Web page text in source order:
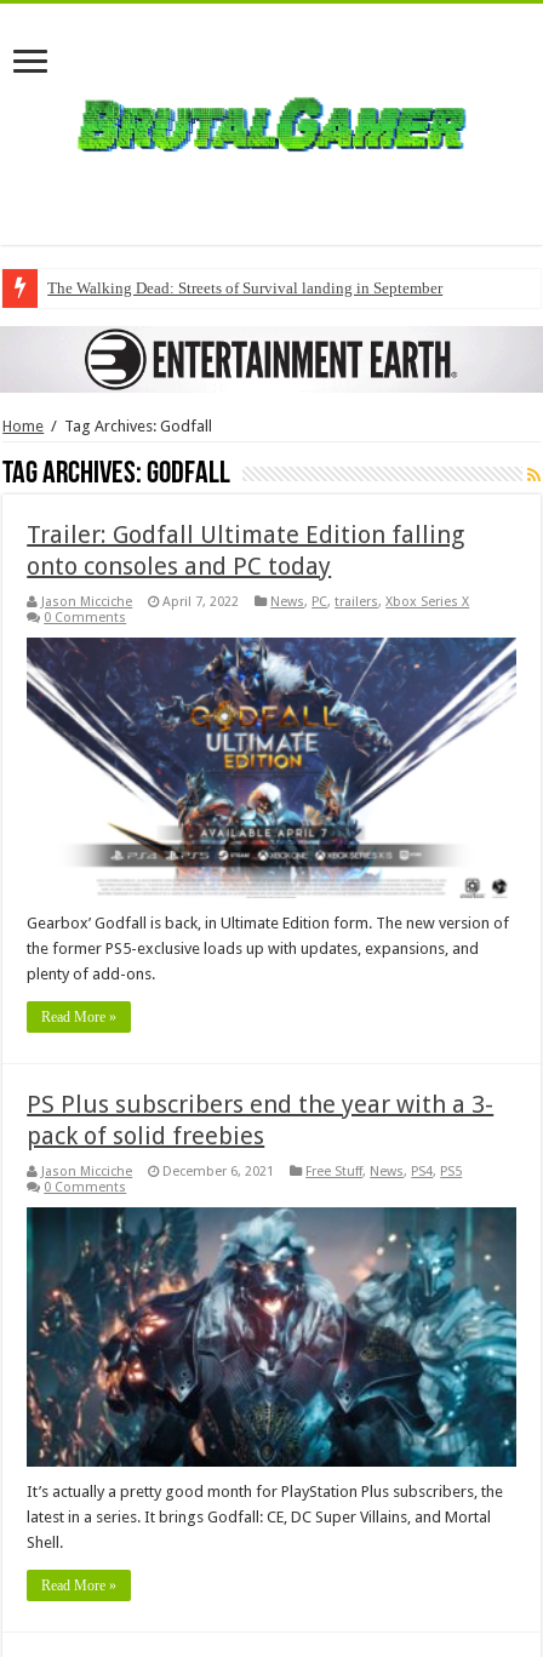
The Walking Dead: Streets of Survival landing in September
Home / Tag Archives: Godfall
Tag Archives:Godfall
Trailer: Godfall Ultimate Edition falling
onto consoles and PC today
Jason Micciche April 7, 2022 News, PC,trailers,Xbox Series X
0 Comments
Gearbox’ Godfall is back, in Ultimate Edition form. The new version of
the former PS5-exclusive loads up with updates, expansions, and
plenty of add-ons.
Read More »
PS Plus subscribers end the year with a 3-
pack of solid freebies
Jason Micciche December 6, 2021 Free Stuff, News, PS4, PS5
0 Comments
It’s actually a pretty good month for PlayStation Plus subscribers, the
latest in a series. It brings Godfall: CE, DC Super Villains, and Mortal
Shell.
Read More »